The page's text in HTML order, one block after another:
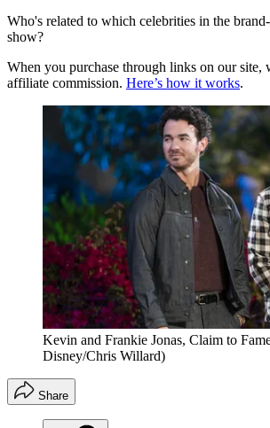
Who's related to which celebrities in the
show?
When you purchase through links on our site,
affiliate commission. Here’s how it works.
Kevin and Frankie Jonas, Claim to
Disney/Chris Willard)
Share